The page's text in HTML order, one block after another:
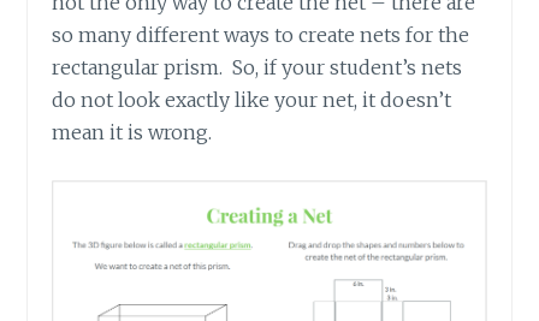
so many different ways to create nets for the
rectangular prism. So, if your student’s nets
do not look exactly like your net, it doesn’t
mean it is wrong.